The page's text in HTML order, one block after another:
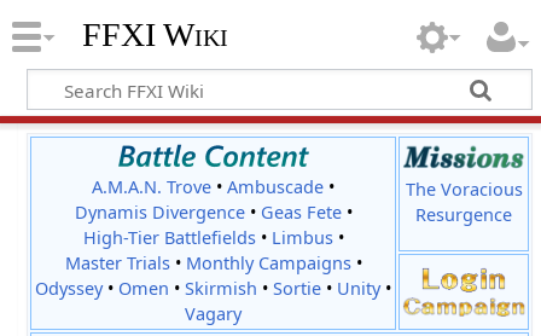
FFXI Wiki
A.M.A.N. Trove •Ambuscade •
Dynamis Divergence• Geas Fete•
High-Tier Battlefields• Limbus•
Master Trials• Monthly Campaigns•
Odyssey• Omen •Skirmish •Sortie • Unity•
Vagary
The Voracious
Resurgence